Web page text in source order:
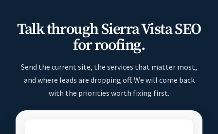
Talk through Sierra Vista SEO
for roofing.
Send the current site, the services that matter most,
and where leads are dropping off. We will come back
with the priorities worth fixing first.